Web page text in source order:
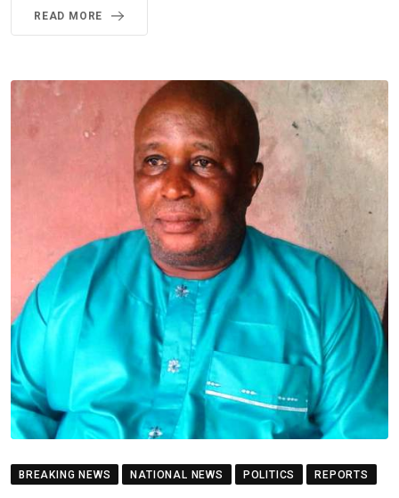
READ MORE
BREAKING NEWS NATIONAL NEWS POLITICS REPORTS